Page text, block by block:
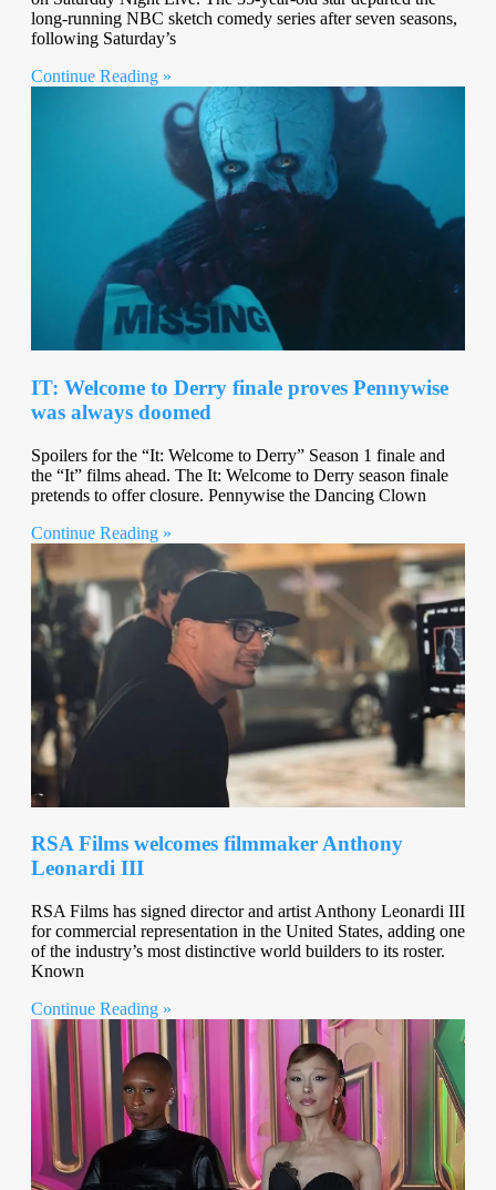
long-running NBC sketch comedy series after seven seasons,
following Saturday’s
Continue Reading »
IT: Welcome to Derry finale proves Pennywise
was always doomed
Spoilers for the “It: Welcome to Derry” Season 1 finale and
the “It” films ahead. The It: Welcome to Derry season finale
pretends to offer closure. Pennywise the Dancing Clown
Continue Reading »
RSA Films welcomes filmmaker Anthony
Leonardi III
RSA Films has signed director and artist Anthony Leonardi III
for commercial representation in the United States, adding one
of the industry’s most distinctive world builders to its roster.
Known
Continue Reading »